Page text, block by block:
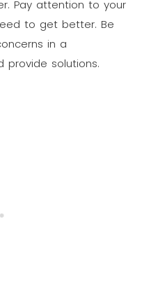
Pay attention to your
to get better. Be
in a
provide solutions.